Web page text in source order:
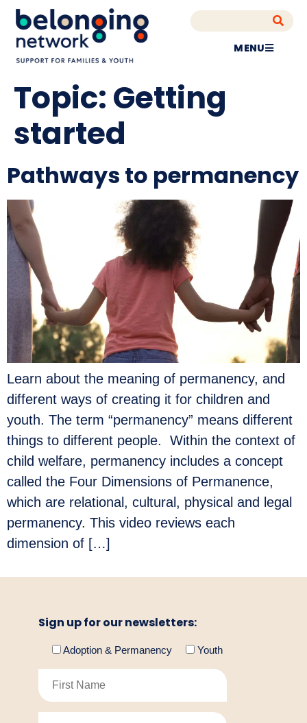
MENU
Topic:Getting
started
Pathways to permanency
Learn about the meaning of permanency, and
different ways of creating it for children and
youth. The term “permanency” means different
things to different people. Within the context of
child welfare, permanency includes a concept
called the Four Dimensions of Permanence,
which are relational, cultural, physical and legal
permanency. This video reviews each
dimension of […]
Sign up for our newsletters:
Adoption & Permanency Youth